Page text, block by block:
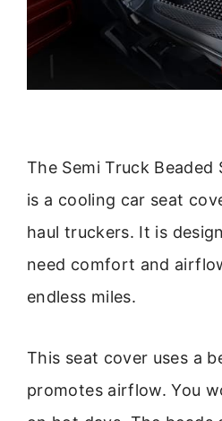
The Semi Truck Beaded
is a cooling car seat
haul truckers. It is
need comfort and
endless miles.
This seat cover uses a
promotes airflow. You